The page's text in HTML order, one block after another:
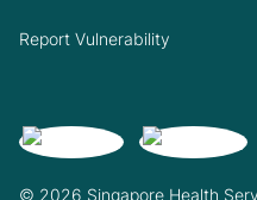
© 2026 Singapore Health
Report Vulnerability